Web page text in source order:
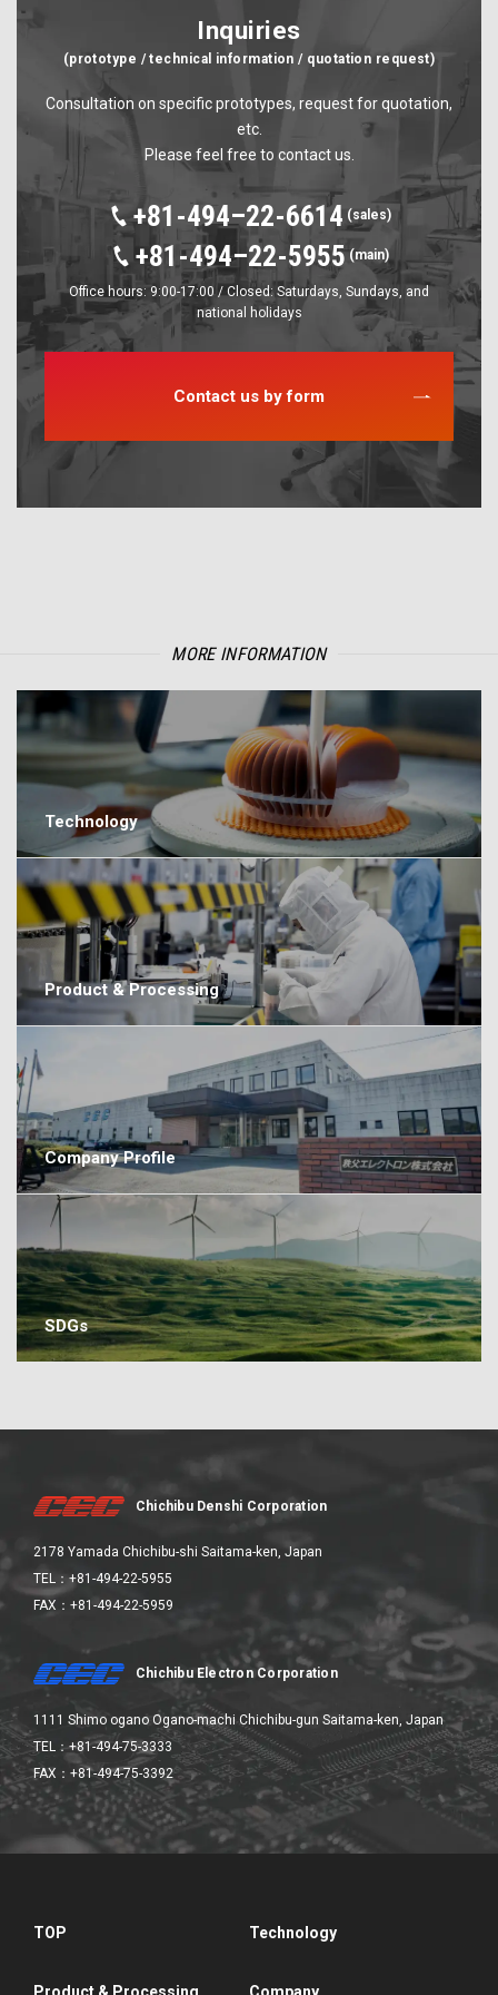
Inquiries
(prototype / technical information / quotation request)
Consultation on specific prototypes, request for quotation,
etc.
Please feel free to contact us.
+81-494–22-6614 (sales)
+81-494–22-5955(main)
Office hours: 9:00-17:00 / Closed: Saturdays, Sundays, and
national holidays
Contact us by form
MORE INFORMATION
Technology
Product & Processing
Company Profile
SDGs
Chichibu Denshi Corporation
2178 Yamada Chichibu-shi Saitama-ken, Japan
TEL：+81-494-22-5955
FAX：+81-494-22-5959
Chichibu Electron Corporation
1111 Shimo ogano Ogano-machi Chichibu-gun Saitama-ken, Japan
TEL：+81-494-75-3333
FAX：+81-494-75-3392
TOP Technology
Product & Processing Company